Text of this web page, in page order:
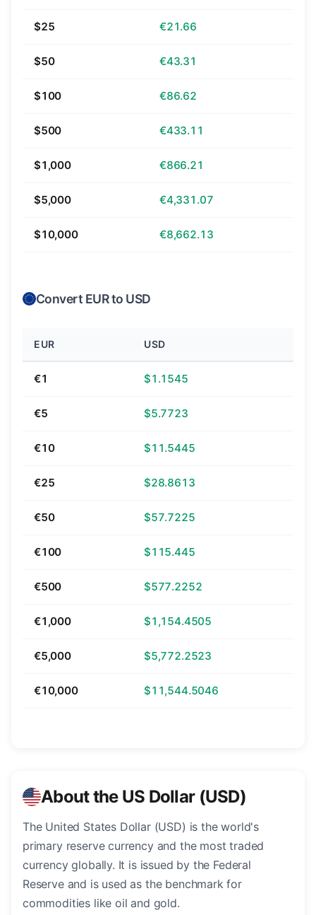
$25 €21.66
$50 €43.31
$100 €86.62
$500 €433.11
$1,000 €866.21
$5,000 €4,331.07
$10,000 €8,662.13
Convert EUR to USD
EUR USD
€1 $1.1545
€5 $5.7723
€10 $11.5445
€25 $28.8613
€50 $57.7225
€100 $115.445
€500 $577.2252
€1,000 $1,154.4505
€5,000 $5,772.2523
€10,000 $11,544.5046
About the US Dollar (USD)
The United States Dollar (USD) is the world's
primary reserve currency and the most traded
currency globally. It is issued by the Federal
Reserve and is used as the benchmark for
commodities like oil and gold.